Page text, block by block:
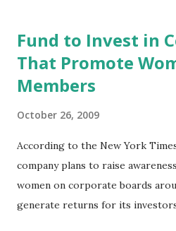
Fund to Invest in
That Promote
Members
October 26, 2009
According to the New York
company plans to raise
women on corporate boards
generate returns for its